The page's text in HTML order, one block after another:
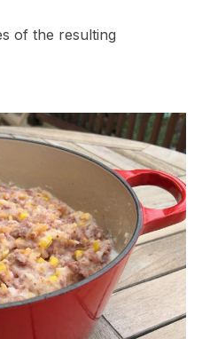
of the resulting